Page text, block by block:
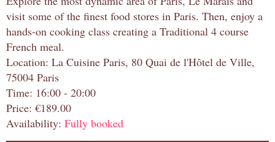
visit some of the finest food stores in Paris. Then, enjoy a
hands-on cooking class creating a Traditional 4 course
French meal.
Location: La Cuisine Paris, 80 Quai de l'Hôtel de Ville,
75004 Paris
Time: 16:00 - 20:00
Price: €189.00
Availability: Fully booked